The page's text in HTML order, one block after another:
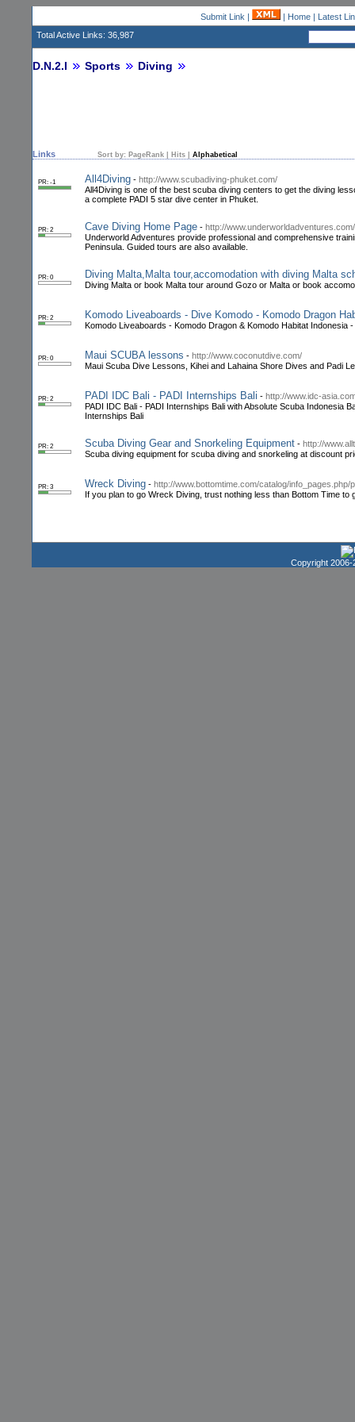
Submit Link | | Home| Latest
Total Active Links: 36,987
D.N.2.I Sports Diving
Links Sort by: PageRank Hits Alphabetical
PR: -1 All4Diving - http://www.scubadiving-phuket.com/
All4Diving is one of the best scuba diving centers to get the diving
a complete PADI 5 star dive center in Phuket.
PR: 2 Cave Diving Home Page - http://www.underworldadventures.com/
Underworld Adventures provide professional and comprehensive
Peninsula. Guided tours are also available.
PR: 0 Diving Malta,Malta tour,accomodation with diving Malta
Diving Malta or book Malta tour around Gozo or Malta or book
PR: 2 Komodo Liveaboards - Dive Komodo - Komodo Dragon
Komodo Liveaboards - Komodo Dragon & Komodo Habitat Indonesia
PR: 0 Maui SCUBA lessons - http://www.coconutdive.com/
Maui Scuba Dive Lessons, Kihei and Lahaina Shore Dives and Padi
PR: 2 PADI IDC Bali - PADI Internships Bali - http://www.idc-
PADI IDC Bali - PADI Internships Bali with Absolute Scuba Indonesia
Internships Bali
PR: 2 Scuba Diving Gear and Snorkeling Equipment - http://
Scuba diving equipment for scuba diving and snorkeling at discount
PR: 3 Wreck Diving - http://www.bottomtime.com/catalog/info_pages.php/
If you plan to go Wreck Diving, trust nothing less than Bottom Time
Copyright